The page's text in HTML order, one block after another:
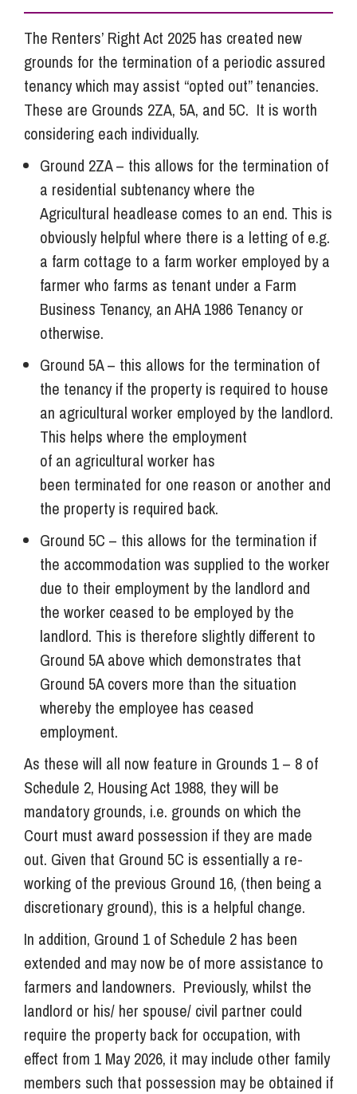
The Renters’ Right Act 2025 has created new
grounds for the termination of a periodic assured
tenancy which may assist “opted out” tenancies.
These are Grounds 2ZA, 5A, and 5C. It is worth
considering each individually.
Ground 2ZA – this allows for the termination of
a residential subtenancy where the
Agricultural headlease comes to an end. This is
obviously helpful where there is a letting of e.g.
a farm cottage to a farm worker employed by a
farmer who farms as tenant under a Farm
Business Tenancy, an AHA 1986 Tenancy or
otherwise.
Ground 5A – this allows for the termination of
the tenancy if the property is required to house
an agricultural worker employed by the landlord.
This helps where the employment
of an agricultural worker has
been terminated for one reason or another and
the property is required back.
Ground 5C – this allows for the termination if
the accommodation was supplied to the worker
due to their employment by the landlord and
the worker ceased to be employed by the
landlord. This is therefore slightly different to
Ground 5A above which demonstrates that
Ground 5A covers more than the situation
whereby the employee has ceased
employment.
As these will all now feature in Grounds 1 – 8 of
Schedule 2, Housing Act 1988, they will be
mandatory grounds, i.e. grounds on which the
Court must award possession if they are made
out. Given that Ground 5C is essentially a re-
working of the previous Ground 16, (then being a
discretionary ground), this is a helpful change.
In addition, Ground 1 of Schedule 2 has been
extended and may now be of more assistance to
farmers and landowners. Previously, whilst the
landlord or his/ her spouse/ civil partner could
require the property back for occupation, with
effect from 1 May 2026, it may include other family
members such that possession may be obtained if